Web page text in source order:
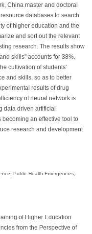
China master and doctoral
databases to search
of higher education and the
and sort out the relevant
research. The results show
skills" accounts for 38%.
cultivation of students'
and skills, so as to better
results of drug
of neural network is
data driven artificial
an effective tool to
research and development
Public Health Emergencies,
of Higher Education
from the Perspective of